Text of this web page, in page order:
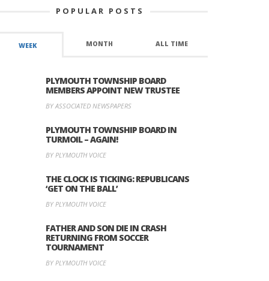
POPULAR POSTS
WEEK MONTH ALL TIME
PLYMOUTH TOWNSHIP BOARD
MEMBERS APPOINT NEW TRUSTEE
BY ASSOCIATED NEWSPAPERS
PLYMOUTH TOWNSHIP BOARD IN
TURMOIL – AGAIN!
BY PLYMOUTH VOICE
THE CLOCK IS TICKING: REPUBLICANS
‘GET ON THE BALL’
BY PLYMOUTH VOICE
FATHER AND SON DIE IN CRASH
RETURNING FROM SOCCER
TOURNAMENT
BY PLYMOUTH VOICE